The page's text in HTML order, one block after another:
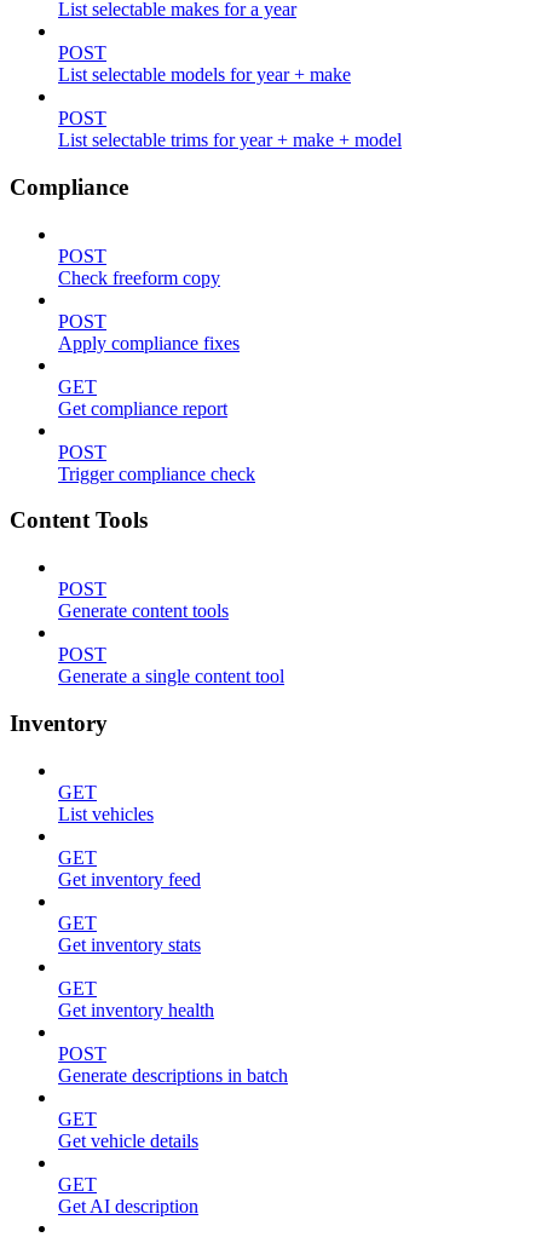
List selectable makes for a year
POST
List selectable models for year + make
POST
List selectable trims for year + make + model
Compliance
POST
Check freeform copy
POST
Apply compliance fixes
GET
Get compliance report
POST
Trigger compliance check
Content Tools
POST
Generate content tools
POST
Generate a single content tool
Inventory
GET
List vehicles
GET
Get inventory feed
GET
Get inventory stats
GET
Get inventory health
POST
Generate descriptions in batch
GET
Get vehicle details
GET
Get AI description